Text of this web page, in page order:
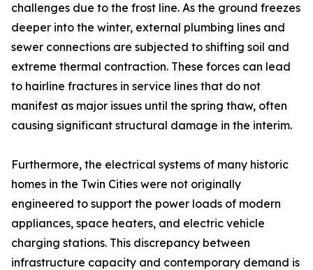
challenges due to the frost line. As the ground freezes
deeper into the winter, external plumbing lines and
sewer connections are subjected to shifting soil and
extreme thermal contraction. These forces can lead
to hairline fractures in service lines that do not
manifest as major issues until the spring thaw, often
causing significant structural damage in the interim.
Furthermore, the electrical systems of many historic
homes in the Twin Cities were not originally
engineered to support the power loads of modern
appliances, space heaters, and electric vehicle
charging stations. This discrepancy between
infrastructure capacity and contemporary demand is